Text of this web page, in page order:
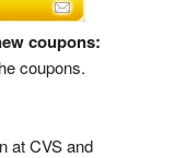
coupons:
coupons.
at CVS and